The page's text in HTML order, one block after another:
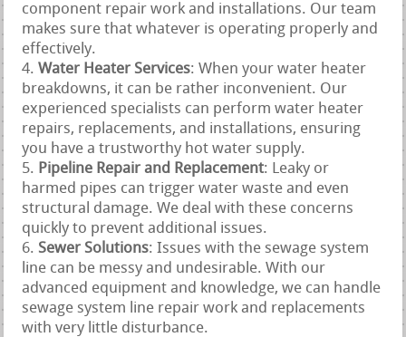
component repair work and installations. Our team
makes sure that whatever is operating properly and
effectively.
Water Heater Services: When your water heater
breakdowns, it can be rather inconvenient. Our
experienced specialists can perform water heater
repairs, replacements, and installations, ensuring
you have a trustworthy hot water supply.
Pipeline Repair and Replacement: Leaky or
harmed pipes can trigger water waste and even
structural damage. We deal with these concerns
quickly to prevent additional issues.
Sewer Solutions: Issues with the sewage system
line can be messy and undesirable. With our
advanced equipment and knowledge, we can handle
sewage system line repair work and replacements
with very little disturbance.